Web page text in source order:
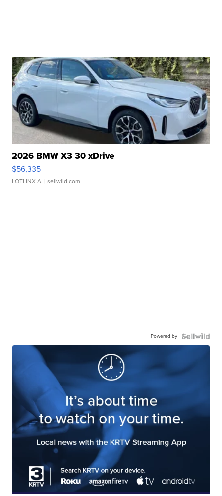
2026 BMW X3 30 xDrive
$56,335
LOTLINX A. | sellwild.com
Powered by